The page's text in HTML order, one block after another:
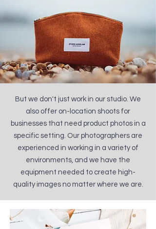
But we don't just work in our studio. We
also offer on-location shoots for
businesses that need product photos in a
specific setting. Our photographers are
experienced in working in a variety of
environments, and we have the
equipment needed to create high-
quality images no matter where we are.